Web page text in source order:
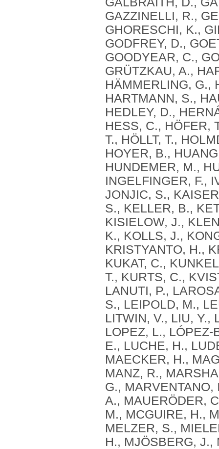
GAZZINELLI, R.,
GHORESCHI, K.,
GODFREY, D.,
GOODYEAR, C.,
GRÜTZKAU, A.,
HÄMMERLING, G.,
HARTMANN, S.,
HEDLEY, D.,
HESS, C., HÖFER,
T., HÖLLT, T.,
HOYER, B.,
HUNDEMER, M.,
INGELFINGER, F.,
JONJIC, S.,
S., KELLER, B.,
KISIELOW, J.,
K., KOLLS, J.,
KRISTYANTO, H.,
KUKAT, C.,
T., KURTS, C.,
LANUTI, P.,
S., LEIPOLD, M.,
LITWIN, V., LIU, Y.,
LOPEZ, L.,
E., LUCHE, H.,
MAECKER, H.,
MANZ, R.,
G., MARVENTANO,
A., MAUERÖDER,
M., MCGUIRE, H.,
MELZER, S.,
H., MJÖSBERG, J.,